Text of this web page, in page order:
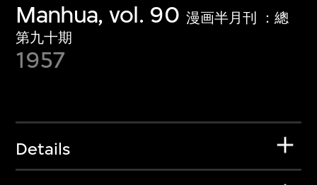
Manhua, vol. 90 漫画半月刊 ：總
第九十期
1957
Details